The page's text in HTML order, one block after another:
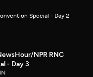
Special - Day 2
NPR RNC
- Day 3